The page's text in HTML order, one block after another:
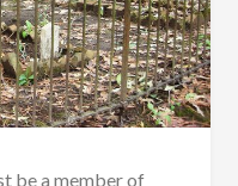
be a member of